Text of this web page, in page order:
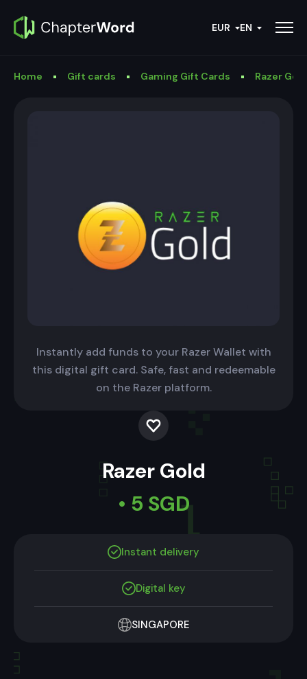
EUR EN
Home Gift cards Gaming Gift Cards Razer
Instantly add funds to your Razer Wallet with
this digital gift card. Safe, fast and redeemable
on the Razer platform.
Razer Gold
• 5 SGD
Instant delivery
Digital key
SINGAPORE